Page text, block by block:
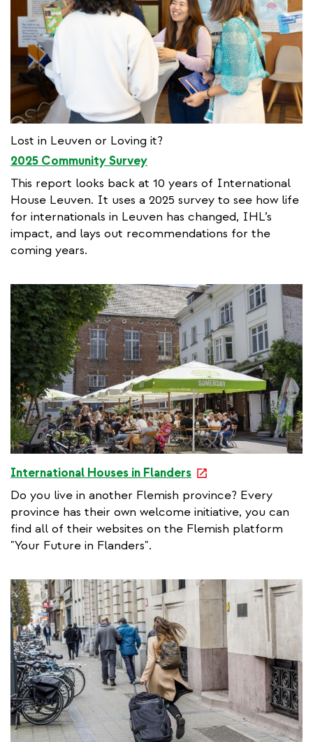
Lost in Leuven or Loving it?
2025 Community Survey
This report looks back at 10 years of International
House Leuven. It uses a 2025 survey to see how life
for internationals in Leuven has changed, IHL’s
impact, and lays out recommendations for the
coming years.
International Houses in Flanders
e
x
e
r
l
l
i
n
k
Do you live in another Flemish province? Every
province has their own welcome initiative, you can
find all of their websites on the Flemish platform
"Your Future in Flanders".